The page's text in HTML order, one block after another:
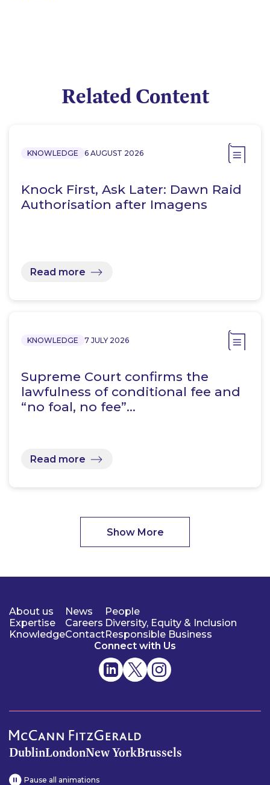
Related Content
KNOWLEDGE 6 AUGUST 2026
Knock First, Ask Later: Dawn Raid
Authorisation after Imagens
Read more
KNOWLEDGE 7 JULY 2026
Supreme Court confirms the
lawfulness of conditional fee and
“no foal, no fee”…
Read more
Show More
About us
Expertise
Knowledge
News
Careers
Contact
People
Diversity, Equity & Inclusion
Responsible Business
Connect with Us
DublinLondonNew YorkBrussels
Pause all animations